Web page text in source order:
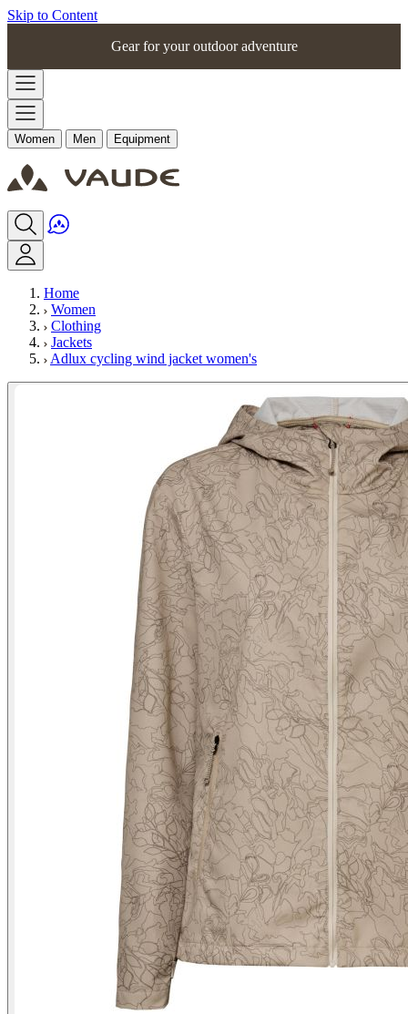
Skip to Content
Gear for your outdoor adventure
Women Men Equipment
Home
Women
Clothing
Jackets
Adlux cycling wind jacket women's